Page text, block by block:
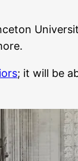
; it will be